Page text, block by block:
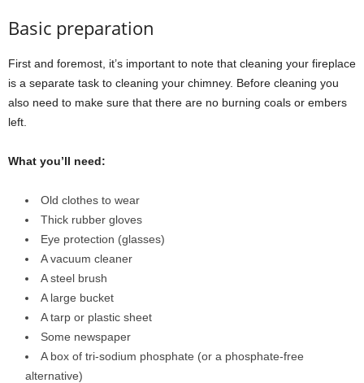
Basic preparation
First and foremost, it’s important to note that cleaning your fireplace
is a separate task to cleaning your chimney. Before cleaning you
also need to make sure that there are no burning coals or embers
left.
What you’ll need:
Old clothes to wear
Thick rubber gloves
Eye protection (glasses)
A vacuum cleaner
A steel brush
A large bucket
A tarp or plastic sheet
Some newspaper
A box of tri-sodium phosphate (or a phosphate-free
alternative)